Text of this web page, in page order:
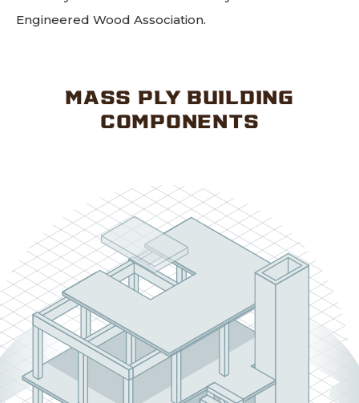
Engineered Wood Association.
MASS PLY BUILDING
COMPONENTS